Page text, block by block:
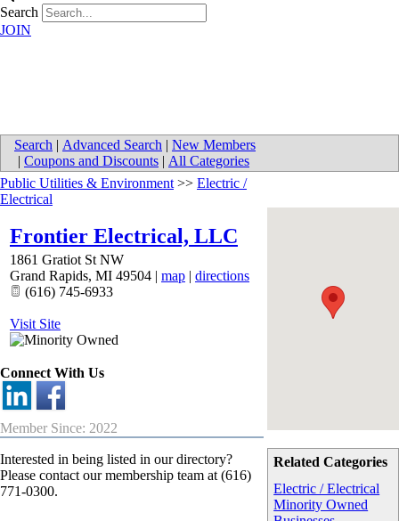
Search
JOIN
Search | Advanced Search | New Members
| Coupons and Discounts | All Categories
Related Categories
Electric / Electrical
Minority Owned
Public Utilities & Environment>> Electric /
Electrical
Frontier Electrical, LLC
1861 Gratiot St NW
Grand Rapids, MI 49504 | map | directions
(616) 745-6933
Visit Site
Connect With Us
Member Since: 2022
Interested in being listed in our directory?
Please contact our membership team at (616)
771-0300.